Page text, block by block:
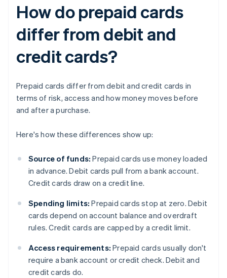
How do prepaid cards
differ from debit and
credit cards?
Prepaid cards differ from debit and credit cards in
terms of risk, access and how money moves before
and after a purchase.
Here's how these differences show up:
Source of funds: Prepaid cards use money loaded
in advance. Debit cards pull from a bank account.
Credit cards draw on a credit line.
Spending limits: Prepaid cards stop at zero. Debit
cards depend on account balance and overdraft
rules. Credit cards are capped by a credit limit.
Access requirements: Prepaid cards usually don't
require a bank account or credit check. Debit and
credit cards do.